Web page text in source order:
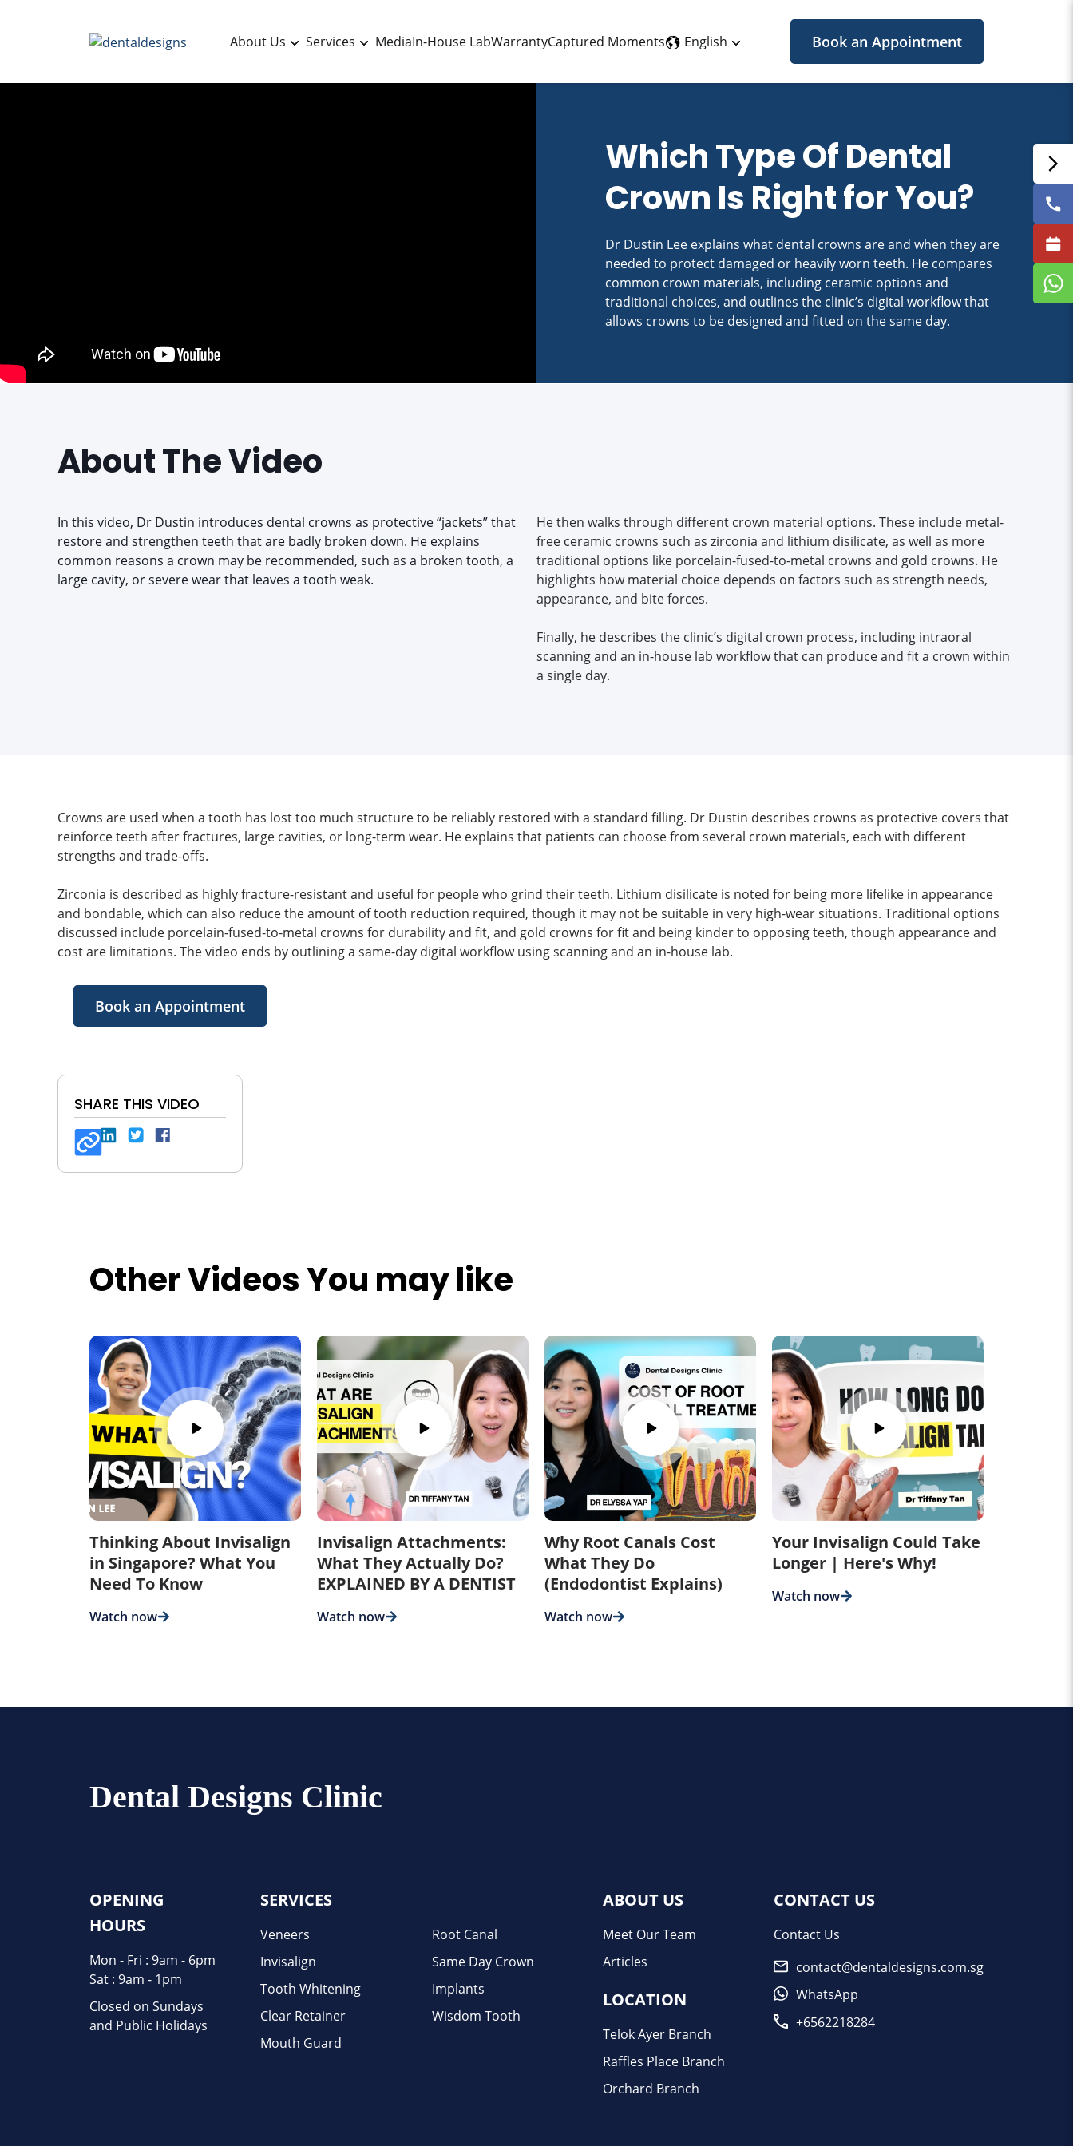
About Us Services MediaIn-House LabWarrantyCaptured Moments English Book an Appointment
Which Type Of Dental
Crown Is Right for You?
Dr Dustin Lee explains what dental crowns are and when they are
needed to protect damaged or heavily worn teeth. He compares
common crown materials, including ceramic options and
traditional choices, and outlines the clinic’s digital workflow that
allows crowns to be designed and fitted on the same day.
About The Video
In this video, Dr Dustin introduces dental crowns as protective “jackets” that
restore and strengthen teeth that are badly broken down. He explains
common reasons a crown may be recommended, such as a broken tooth, a
large cavity, or severe wear that leaves a tooth weak.
He then walks through different crown material options. These include metal-
free ceramic crowns such as zirconia and lithium disilicate, as well as more
traditional options like porcelain-fused-to-metal crowns and gold crowns. He
highlights how material choice depends on factors such as strength needs,
appearance, and bite forces.
Finally, he describes the clinic’s digital crown process, including intraoral
scanning and an in-house lab workflow that can produce and fit a crown within
a single day.
Crowns are used when a tooth has lost too much structure to be reliably restored with a standard filling. Dr Dustin describes crowns as protective covers that
reinforce teeth after fractures, large cavities, or long-term wear. He explains that patients can choose from several crown materials, each with different
strengths and trade-offs.
Zirconia is described as highly fracture-resistant and useful for people who grind their teeth. Lithium disilicate is noted for being more lifelike in appearance
and bondable, which can also reduce the amount of tooth reduction required, though it may not be suitable in very high-wear situations. Traditional options
discussed include porcelain-fused-to-metal crowns for durability and fit, and gold crowns for fit and being kinder to opposing teeth, though appearance and
cost are limitations. The video ends by outlining a same-day digital workflow using scanning and an in-house lab.
Book an Appointment
SHARE THIS VIDEO
Other Videos You may like
Thinking About Invisalign
in Singapore? What You
Need To Know
Watch now
Invisalign Attachments:
What They Actually Do?
EXPLAINED BY A DENTIST
Watch now
Why Root Canals Cost
What They Do
(Endodontist Explains)
Watch now
Your Invisalign Could Take
Longer | Here's Why!
Watch now
Dental Designs Clinic
OPENING
HOURS
Mon - Fri : 9am - 6pm
Sat : 9am - 1pm
Closed on Sundays
and Public Holidays
SERVICES
Veneers
Invisalign
Tooth Whitening
Clear Retainer
Mouth Guard
Root Canal
Same Day Crown
Implants
Wisdom Tooth
ABOUT US
Meet Our Team
Articles
LOCATION
Telok Ayer Branch
Raffles Place Branch
Orchard Branch
CONTACT US
Contact Us
contact@dentaldesigns.com.sg
WhatsApp
+6562218284